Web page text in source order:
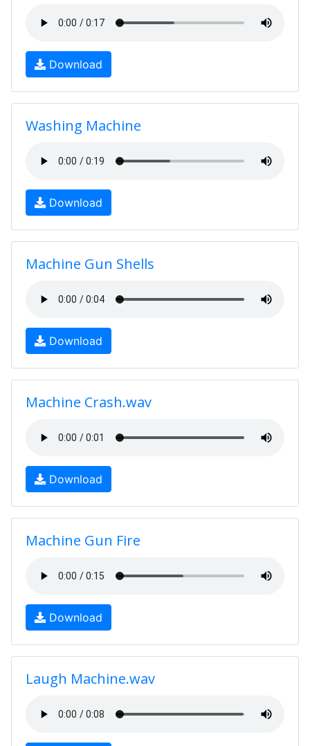
Download
Washing Machine
Download
Machine Gun Shells
Download
Machine Crash.wav
Download
Machine Gun Fire
Download
Laugh Machine.wav